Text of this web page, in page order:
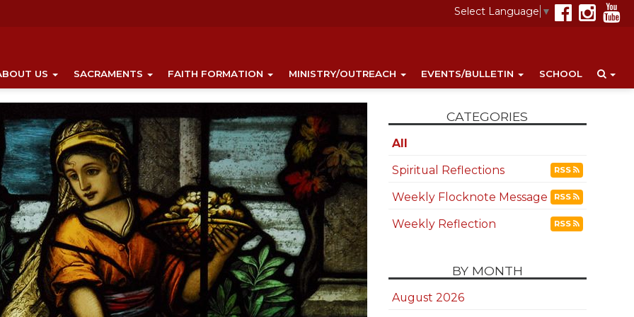
Select Language ▼
US SACRAMENTS FAITH FORMATION MINISTRY/OUTREACH EVENTS/BULLETIN SCHOOL
CATEGORIES
All
Spiritual Reflections
RSS
Weekly Flocknote Message RSS
Weekly Reflection RSS
BY MONTH
August 2026